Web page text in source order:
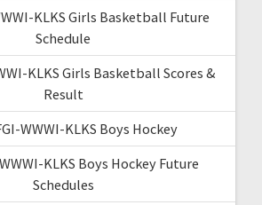
KLKS Girls Basketball Future
Schedule
KLKS Girls Basketball Scores &
Result
WWWI-KLKS Boys Hockey
KLKS Boys Hockey Future
Schedules